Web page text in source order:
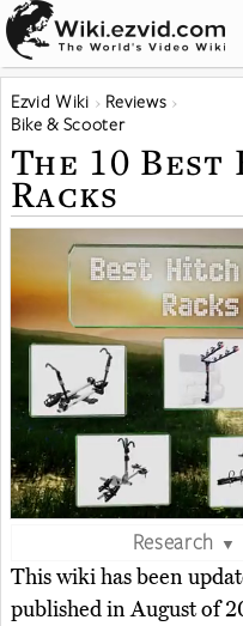
Ezvid Wiki
Reviews
Bike & Scooter
The 10
Racks
Research ▼
This wiki has been
published in August of